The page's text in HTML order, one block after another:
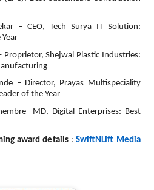
– CEO, Tech Surya IT Solution:
Proprietor, Shejwal Plastic Industries:
– Director, Prayas Multispeciality
of the Year
MD, Digital Enterprises: Best
award details:SwiftNLift Media